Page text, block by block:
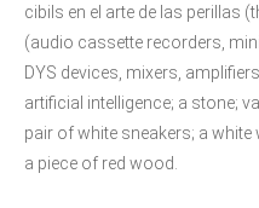
cibils en el arte de las perillas
(audio cassette recorders,
DYS devices, mixers,
artificial intelligence; a stone;
pair of white sneakers; a
a piece of red wood.